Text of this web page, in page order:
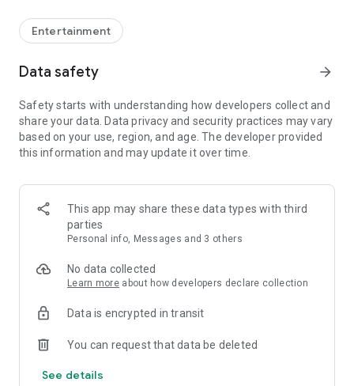
• No credit card or subscription required to watch new
episodes
• Watch your favorite shows anywhere, on any device
• Option to sign in with your cable provider to stream live TV
and access full seasons of CBS shows
*Content availability subject to change. Live TV subject to
available for next-day streaming, learn more at help.cbs.com.
The use of the CBS app is limited to the United States.
Please note: This app features Nielsen’s proprietary
market research, like Nielsen’s TV Ratings. Please visit
http://www.nielsen.com/digitalprivacy for more information.
Privacy Policy
https://privacy.paramount.com/en/policy#additional-
Entertainment
Data safety arrow_forward
Safety starts with understanding how developers collect and
share your data. Data privacy and security practices may vary
based on your use, region, and age. The developer provided
this information and may update it over time.
This app may share these data types with third
parties
Personal info, Messages and 3 others
No data collected
Learn more about how developers declare collection
Data is encrypted in transit
You can request that data be deleted
See details